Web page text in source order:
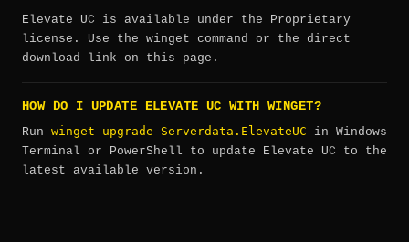
Elevate UC is available under the Proprietary
license. Use the winget command or the direct
download link on this page.
HOW DO I UPDATE ELEVATE UC WITH WINGET?
Run winget upgrade Serverdata.ElevateUC in Windows
Terminal or PowerShell to update Elevate UC to the
latest available version.